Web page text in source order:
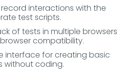
interactions with the
test scripts.
of tests in multiple browsers
compatibility.
interface for creating basic
without coding.